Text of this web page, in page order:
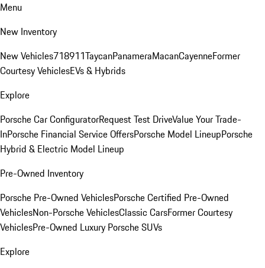
Menu
New Inventory
New Vehicles718911TaycanPanameraMacanCayenneFormer
Courtesy VehiclesEVs & Hybrids
Explore
Porsche Car ConfiguratorRequest Test DriveValue Your Trade-
InPorsche Financial Service OffersPorsche Model LineupPorsche
Hybrid & Electric Model Lineup
Pre-Owned Inventory
Porsche Pre-Owned VehiclesPorsche Certified Pre-Owned
VehiclesNon-Porsche VehiclesClassic CarsFormer Courtesy
VehiclesPre-Owned Luxury Porsche SUVs
Explore